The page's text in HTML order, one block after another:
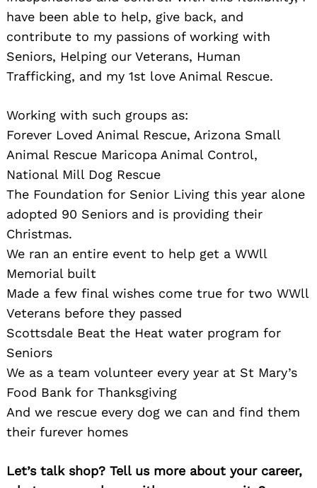
have been able to help, give back, and
contribute to my passions of working with
Seniors, Helping our Veterans, Human
Trafficking, and my 1st love Animal Rescue.
Working with such groups as:
Forever Loved Animal Rescue, Arizona Small
Animal Rescue Maricopa Animal Control,
National Mill Dog Rescue
The Foundation for Senior Living this year alone
adopted 90 Seniors and is providing their
Christmas.
We ran an entire event to help get a WWll
Memorial built
Made a few final wishes come true for two WWll
Veterans before they passed
Scottsdale Beat the Heat water program for
Seniors
We as a team volunteer every year at St Mary’s
Food Bank for Thanksgiving
And we rescue every dog we can and find them
their furever homes
Let’s talk shop? Tell us more about your career,